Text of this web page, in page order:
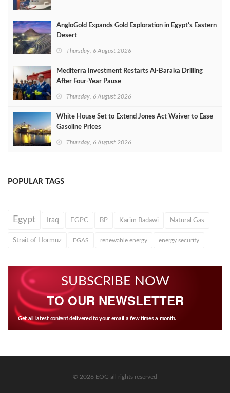
AngloGold Expands Gold Exploration in Egypt’s Eastern
Desert
Thursday, 6 August 2026
Mediterra Investment Restarts Al‑Baraka Drilling
After Four‑Year Pause
Thursday, 6 August 2026
White House Set to Extend Jones Act Waiver to Ease
Gasoline Prices
Thursday, 6 August 2026
POPULAR TAGS
Egypt Iraq EGPC BP Karim Badawi Natural Gas
Strait of Hormuz EGAS renewable energy energy security
SUBSCRIBE NOW
TO OUR NEWSLETTER
Get all latest content delivered to your email a few times a month.
© 2026 EOG all rights reserved